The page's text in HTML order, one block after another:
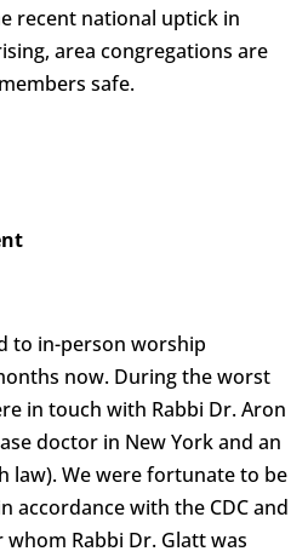
recent national uptick in
area congregations are
safe.
to in-person worship
now. During the worst
in touch with Rabbi Dr. Aron
doctor in New York and an
law). We were fortunate to be
accordance with the CDC and
Rabbi Dr. Glatt was